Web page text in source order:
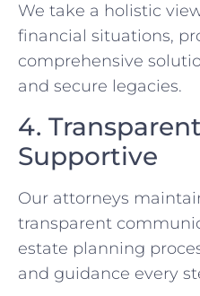
We take a holistic
financial situations,
comprehensive
and secure legacies.
4.
Supportive
Our attorneys
transparent
estate planning
and guidance every